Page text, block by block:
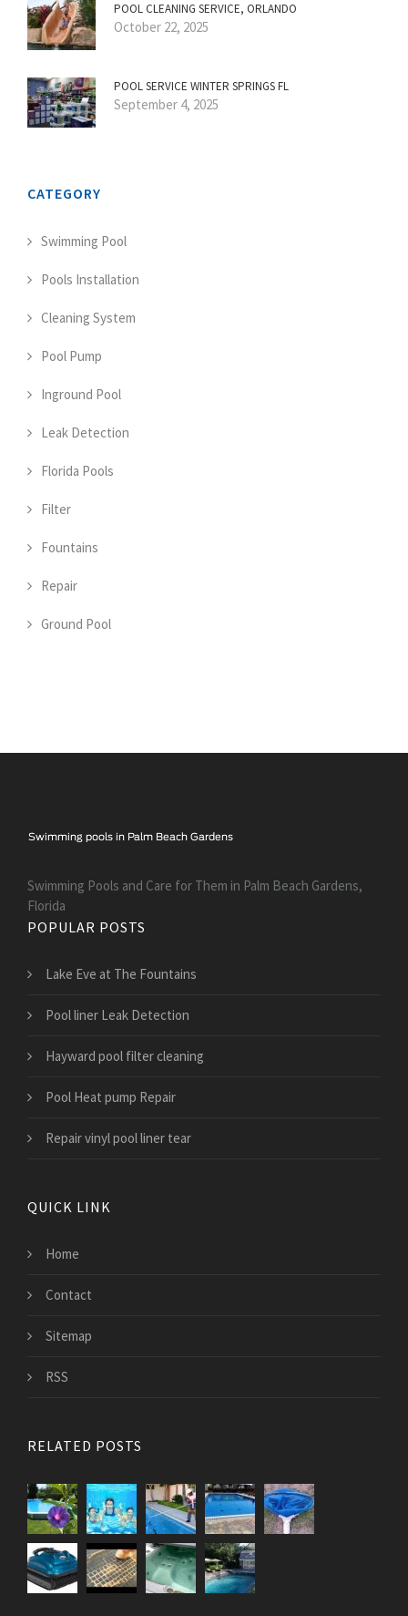
POOL CLEANING SERVICE, ORLANDO
October 22, 2025
POOL SERVICE WINTER SPRINGS FL
September 4, 2025
CATEGORY
Swimming Pool
Pools Installation
Cleaning System
Pool Pump
Inground Pool
Leak Detection
Florida Pools
Filter
Fountains
Repair
Ground Pool
Swimming Pools and Care for Them in Palm Beach Gardens,
Florida
POPULAR POSTS
Lake Eve at The Fountains
Pool liner Leak Detection
Hayward pool filter cleaning
Pool Heat pump Repair
Repair vinyl pool liner tear
QUICK LINK
Home
Contact
Sitemap
RSS
RELATED POSTS